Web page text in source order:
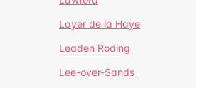
Layer de la Haye
Leaden Roding
Lee-over-Sands